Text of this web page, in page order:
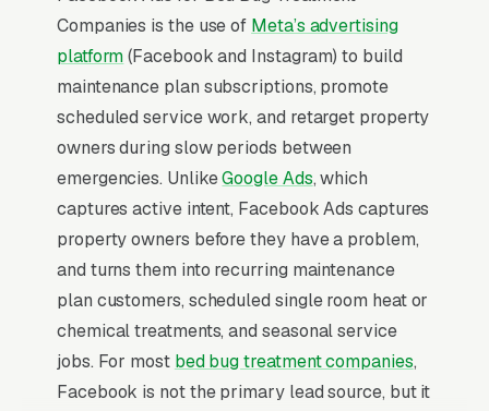
Companies is the use of Meta’s advertising
platform(Facebook and Instagram) to build
maintenance plan subscriptions, promote
scheduled service work, and retarget property
owners during slow periods between
emergencies. UnlikeGoogle Ads, which
captures active intent, Facebook Ads captures
property owners before they have a problem,
and turns them into recurring maintenance
plan customers, scheduled single room heat or
chemical treatments, and seasonal service
jobs. For most bed bug treatment companies,
Facebook is not the primary lead source, but it